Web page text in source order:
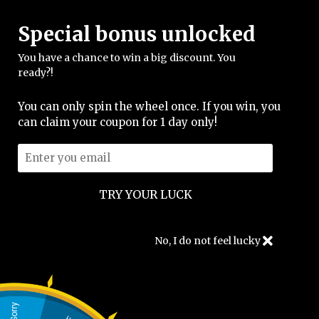
Special bonus unlocked
You have a chance to win a big discount. You
ready?!
You can only spin the wheel once. If you win, you
can claim your coupon for 1 day only!
No, I do not feel lucky
FREE SHIPPING
Shirts